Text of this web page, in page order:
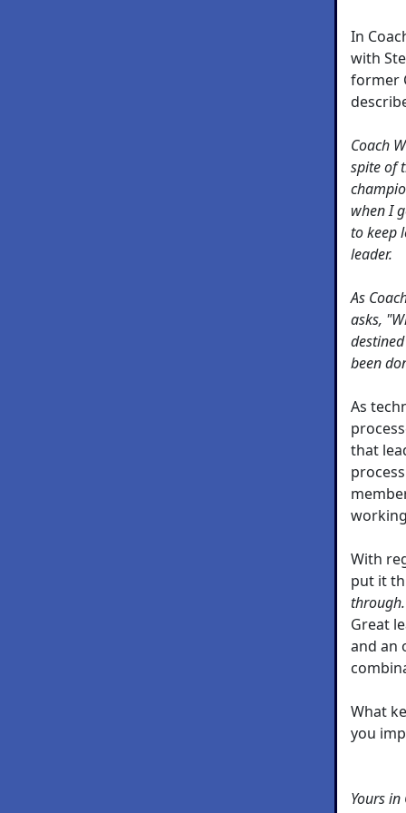
In
with
former
Coach
spite of
when I
to keep
leader.
As
asks,
been
As
that
With
put it
Great
and an
What
you
Yours in